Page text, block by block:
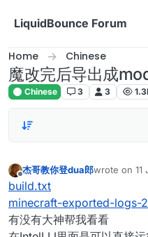
LiquidBounce Forum
Home Chinese
魔改完后导出成
Chinese 3 3
Offline
杰哥教你登dua郎wrote on 11
last edited
build.txt
minecraft-exported-logs-
有没有大神帮我看看